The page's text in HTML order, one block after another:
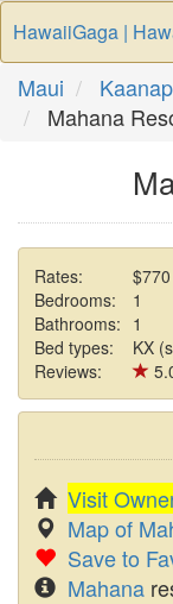
HawaiiGaga |
Maui
Mahana
Rates:
Bedrooms:
1
Bathrooms: 1
Bed types:
KX
Reviews:
Visit
Map of
Save to
Mahana